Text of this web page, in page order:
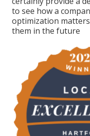
to see how a
optimization
them in the future